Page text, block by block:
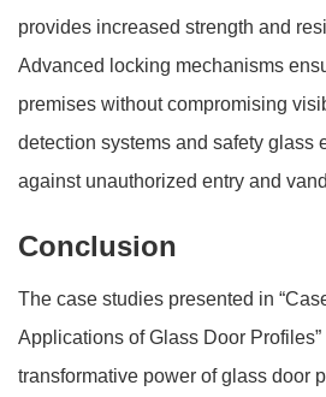
provides increased strength and
Advanced locking mechanisms
premises without compromising
detection systems and safety glass
against unauthorized entry and
Conclusion
The case studies presented in
Applications of Glass Door
transformative power of glass door